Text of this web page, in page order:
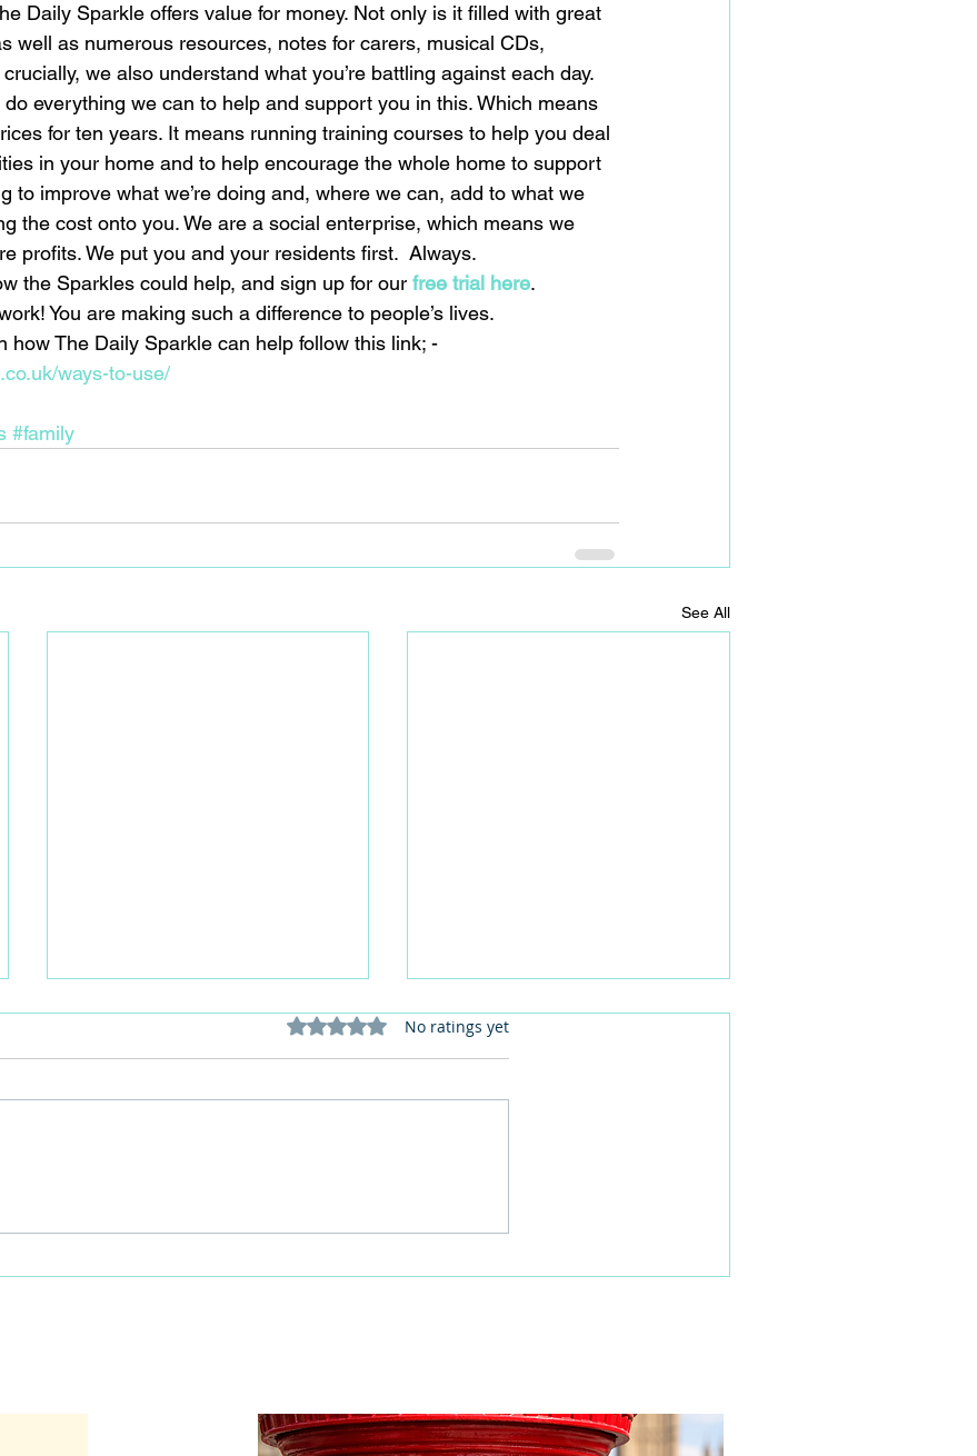
Daily Sparkle offers value for money. Not only is it filled with great
well as numerous resources, notes for carers, musical CDs,
we also understand what you’re battling against each day.
everything we can to help and support you in this. Which means
for ten years. It means running training courses to help you deal
in your home and to help encourage the whole home to support
to improve what we’re doing and, where we can, add to what we
the cost onto you. We are a social enterprise, which means we
profits. We put you and your residents first.  Always.
the Sparkles could help, and sign up for our free trial here.
You are making such a difference to people’s lives.
how The Daily Sparkle can help follow this link; -
ways-to-use/
#family
See All
Rated 0 out of 5 stars.
No ratings yet